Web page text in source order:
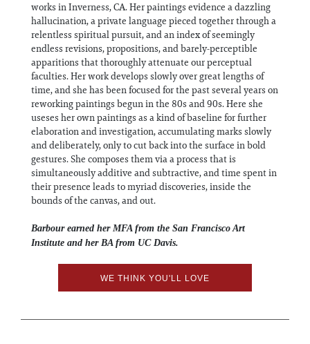
works in Inverness, CA. Her paintings evidence a dazzling
hallucination, a private language pieced together through a
relentless spiritual pursuit, and an index of seemingly
endless revisions, propositions, and barely-perceptible
apparitions that thoroughly attenuate our perceptual
faculties. Her work develops slowly over great lengths of
time, and she has been focused for the past several years on
reworking paintings begun in the 80s and 90s. Here she
useses her own paintings as a kind of baseline for further
elaboration and investigation, accumulating marks slowly
and deliberately, only to cut back into the surface in bold
gestures. She composes them via a process that is
simultaneously additive and subtractive, and time spent in
their presence leads to myriad discoveries, inside the
bounds of the canvas, and out.
Barbour earned her MFA from the San Francisco Art
Institute and her BA from UC Davis.
WE THINK YOU'LL LOVE